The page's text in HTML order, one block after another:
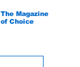
The Magazine
of Choice